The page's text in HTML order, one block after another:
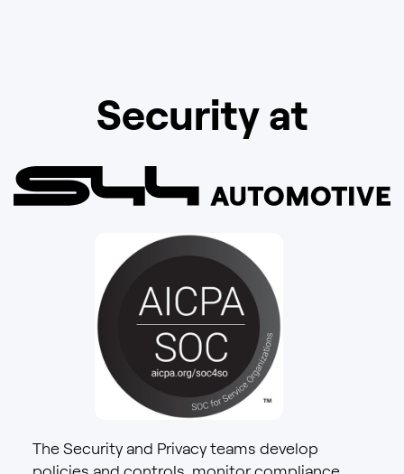
Security at
The Security and Privacy teams develop